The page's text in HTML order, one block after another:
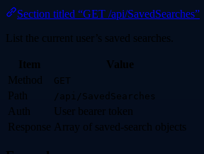
Section titled “GET /api/SavedSearches”
List the current user’s saved searches.
Item
Value
Method
GET
Path /api/SavedSearches
Auth
User bearer token
Response Array of saved-search objects